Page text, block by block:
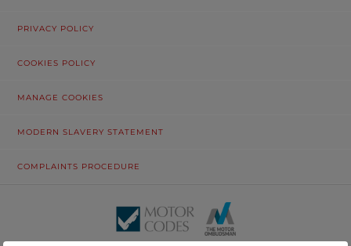
PRIVACY POLICY
COOKIES POLICY
MANAGE COOKIES
MODERN SLAVERY STATEMENT
COMPLAINTS PROCEDURE